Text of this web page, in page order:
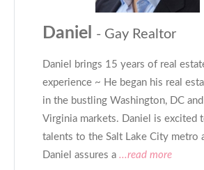
Daniel - Gay Realtor
Daniel brings 15 years of real
experience ~ He began his real
in the bustling Washington, DC
Virginia markets. Daniel is excited
talents to the Salt Lake City metro
Daniel assures a ...read more